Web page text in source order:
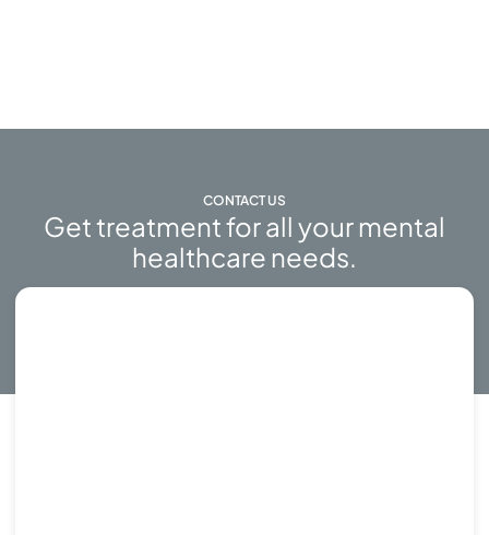
CONTACT US
Get treatment for all your mental
healthcare needs.